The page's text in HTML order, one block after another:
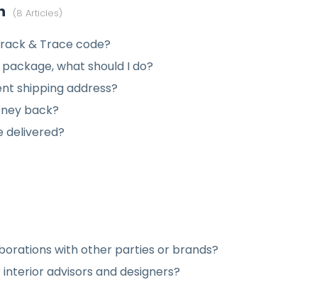
8 Articles
& Trace code?
what should I do?
shipping address?
back?
delivered?
with other parties or brands?
advisors and designers?